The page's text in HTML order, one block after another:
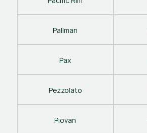
Pallman
Pax
Pezzolato
Piovan